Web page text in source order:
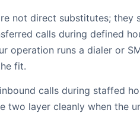
not direct substitutes;
calls during defined
operation runs a dialer or
fit.
calls during staffed
two layer cleanly when the